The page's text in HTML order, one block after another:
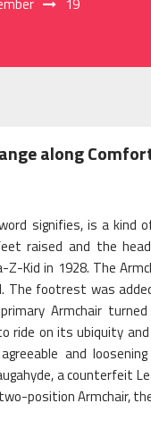
along
signifies, is a
raised and the
Z-Kid in 1928. The
The footrest was
Armchair
ride on its ubiquity
and
a counterfeit
position Armchair,